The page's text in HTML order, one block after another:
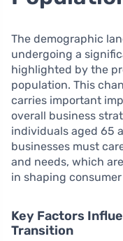
The demographic
undergoing a
highlighted by the
population. This
carries important
overall business
individuals aged 65
businesses must
and needs, which
in shaping
Key Factors
Transition